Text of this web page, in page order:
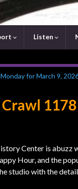
Listen
for March 9,
Center is
Hour, and the
studio with the